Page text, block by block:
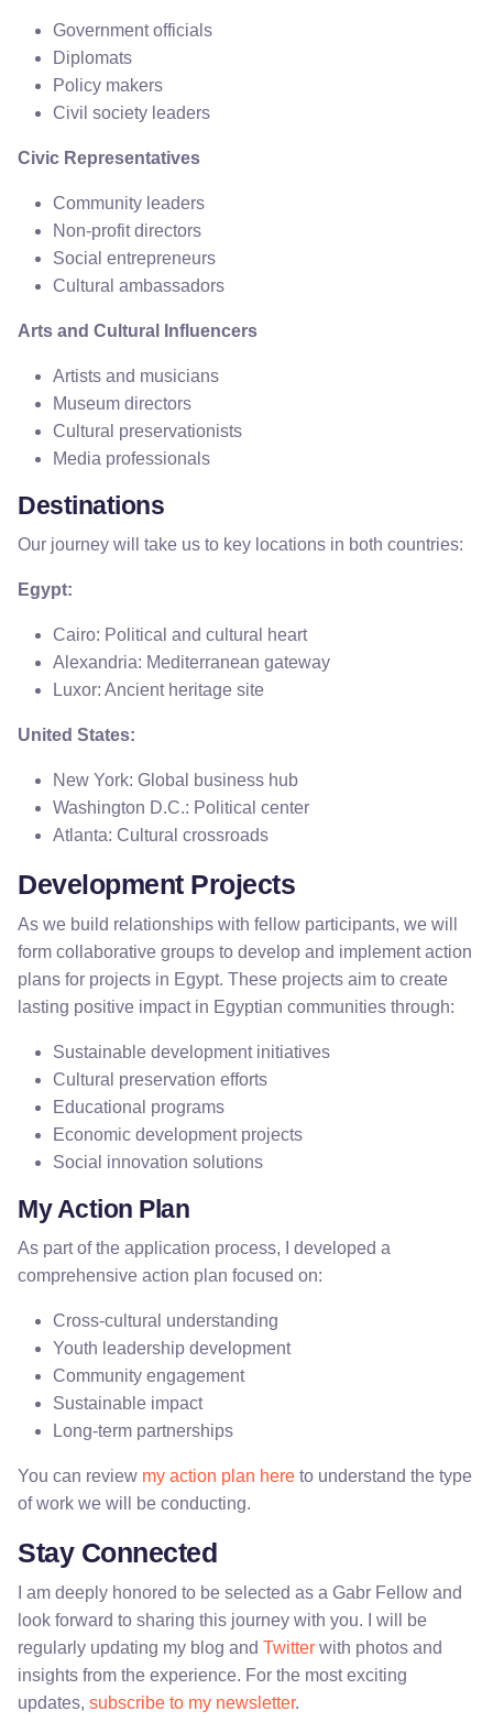
Government officials
Diplomats
Policy makers
Civil society leaders
Civic Representatives
Community leaders
Non-profit directors
Social entrepreneurs
Cultural ambassadors
Arts and Cultural Influencers
Artists and musicians
Museum directors
Cultural preservationists
Media professionals
Destinations
Our journey will take us to key locations in both countries:
Egypt:
Cairo: Political and cultural heart
Alexandria: Mediterranean gateway
Luxor: Ancient heritage site
United States:
New York: Global business hub
Washington D.C.: Political center
Atlanta: Cultural crossroads
Development Projects
As we build relationships with fellow participants, we will
form collaborative groups to develop and implement action
plans for projects in Egypt. These projects aim to create
lasting positive impact in Egyptian communities through:
Sustainable development initiatives
Cultural preservation efforts
Educational programs
Economic development projects
Social innovation solutions
My Action Plan
As part of the application process, I developed a
comprehensive action plan focused on:
Cross-cultural understanding
Youth leadership development
Community engagement
Sustainable impact
Long-term partnerships
You can review my action plan here to understand the type
of work we will be conducting.
Stay Connected
I am deeply honored to be selected as a Gabr Fellow and
look forward to sharing this journey with you. I will be
regularly updating my blog and Twitter with photos and
insights from the experience. For the most exciting
updates, subscribe to my newsletter.